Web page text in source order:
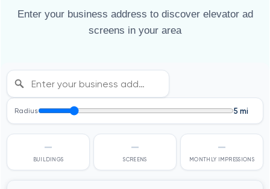
Enter your business address to discover elevator ad
screens in your area